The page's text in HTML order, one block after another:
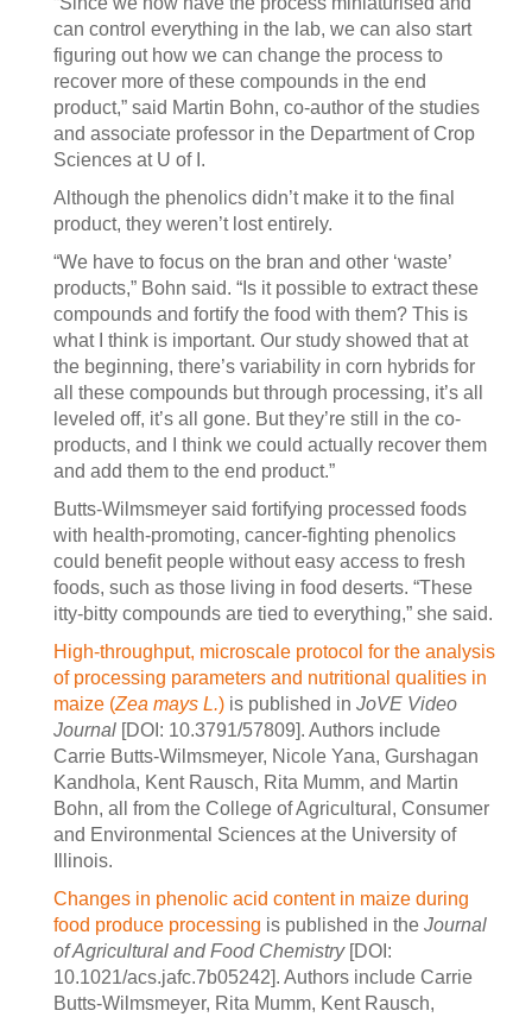
can control everything in the lab, we can also start
figuring out how we can change the process to
recover more of these compounds in the end
product,” said Martin Bohn, co-author of the studies
and associate professor in the Department of Crop
Sciences at U of I.
Although the phenolics didn’t make it to the final
product, they weren’t lost entirely.
“We have to focus on the bran and other ‘waste’
products,” Bohn said. “Is it possible to extract these
compounds and fortify the food with them? This is
what I think is important. Our study showed that at
the beginning, there’s variability in corn hybrids for
all these compounds but through processing, it’s all
leveled off, it’s all gone. But they’re still in the co-
products, and I think we could actually recover them
and add them to the end product.”
Butts-Wilmsmeyer said fortifying processed foods
with health-promoting, cancer-fighting phenolics
could benefit people without easy access to fresh
foods, such as those living in food deserts. “These
itty-bitty compounds are tied to everything,” she said.
High-throughput, microscale protocol for the analysis
of processing parameters and nutritional qualities in
maize (Zea mays L.) is published in JoVE Video
Journal [DOI: 10.3791/57809]. Authors include
Carrie Butts-Wilmsmeyer, Nicole Yana, Gurshagan
Kandhola, Kent Rausch, Rita Mumm, and Martin
Bohn, all from the College of Agricultural, Consumer
and Environmental Sciences at the University of
Illinois.
Changes in phenolic acid content in maize during
food produce processing is published in the Journal
of Agricultural and Food Chemistry[DOI:
10.1021/acs.jafc.7b05242]. Authors include Carrie
Butts-Wilmsmeyer, Rita Mumm, Kent Rausch,